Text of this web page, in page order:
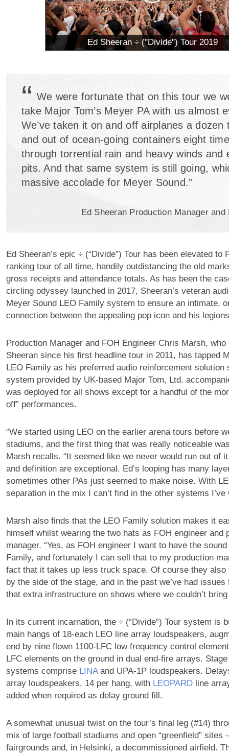
Ed Sheeran ÷ ("Divide") Tour 2019
“ We were fortunate that on this tour we
take Major Tom’s Meyer PA with us almost
We’ve taken it on and off airplanes a dozen
and out of ocean-going containers eight
through torrential rain and heavy winds and
pits. And that same system is still going,
massive accolade for Meyer Sound.”
Ed Sheeran Production Manager and
Ed Sheeran’s epic ÷ (“Divide”) Tour has been elevated to
ranking tour of all time, handily outdistancing the old
gross receipts and attendance totals. As has been the
circling odyssey launched in 2017, Sheeran’s veteran
Meyer Sound LEO Family system to ensure an intimate,
connection between the appealing pop icon and his
Production Manager and FOH Engineer Chris Marsh,
Sheeran since his first headline tour in 2011, has tapped
LEO Family as his preferred audio reinforcement solution
system provided by UK-based Major Tom, Ltd.
was deployed for all shows except for a handful of the
off” performances.
“We started using LEO on the earlier arena tours before
stadiums, and the first thing that was really noticeable
Marsh recalls. “It seemed like we never would run out of
and definition are exceptional. Ed’s looping has many
sometimes other PAs just seemed to make noise. With
separation in the mix I can’t find in the other systems I’ve
Marsh also finds that the LEO Family solution makes it
himself whilst wearing the two hats as FOH engineer and
manager. “Yes, as FOH engineer I want to have the
Family, and fortunately I can sell that to my production
fact that it takes up less truck space. Of course they also
by the side of the stage, and in the past we’ve had
that extra infrastructure on shows where we couldn’t
In its current incarnation, the ÷ (“Divide”) Tour system is
main hangs of 18-each LEO line array loudspeakers,
end by nine flown 1100-LFC low frequency control
LFC elements on the ground in dual end-fire arrays.
systems comprise LINAand UPA-1P loudspeakers.
array loudspeakers, 14 per hang, with LEOPARDline
added when required as delay ground fill.
A somewhat unusual twist on the tour’s final leg (#14)
mix of large football stadiums and open “greenfield”
fairgrounds and, in Helsinki, a decommissioned airfield.